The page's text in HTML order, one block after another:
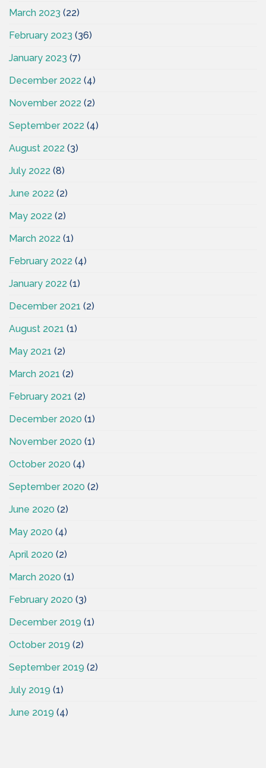
March 2023 (22)
February 2023 (36)
January 2023 (7)
December 2022 (4)
November 2022 (2)
September 2022 (4)
August 2022 (3)
July 2022 (8)
June 2022 (2)
May 2022 (2)
March 2022 (1)
February 2022 (4)
January 2022 (1)
December 2021 (2)
August 2021 (1)
May 2021 (2)
March 2021 (2)
February 2021 (2)
December 2020 (1)
November 2020 (1)
October 2020 (4)
September 2020 (2)
June 2020 (2)
May 2020 (4)
April 2020 (2)
March 2020 (1)
February 2020 (3)
December 2019 (1)
October 2019 (2)
September 2019 (2)
July 2019 (1)
June 2019 (4)